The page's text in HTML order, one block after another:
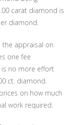
carat diamond is
diamond.
appraisal on
one fee
is no more effort
ct. diamond.
on how much
work required.